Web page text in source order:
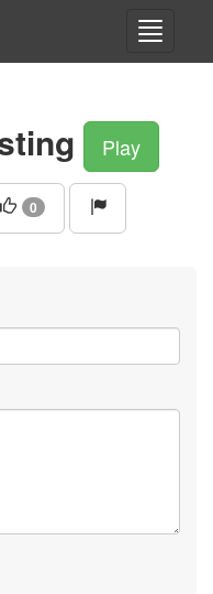
Play
0